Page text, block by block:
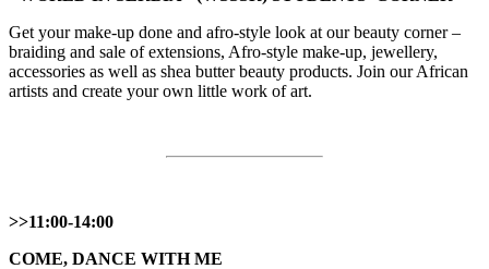
Get your make-up done and afro-style look at our beauty corner –
braiding and sale of extensions, Afro-style make-up, jewellery,
accessories as well as shea butter beauty products. Join our African
artists and create your own little work of art.
>>11:00-14:00
COME, DANCE WITH ME